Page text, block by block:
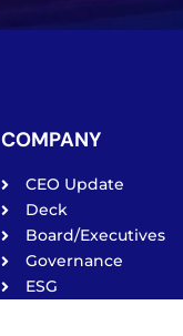
COMPANY
CEO Update
Deck
Board/Executives
Governance
ESG